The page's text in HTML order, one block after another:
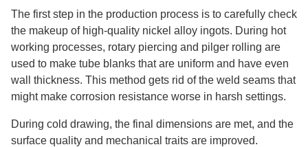
The first step in the production process is to carefully check
the makeup of high-quality nickel alloy ingots. During hot
working processes, rotary piercing and pilger rolling are
used to make tube blanks that are uniform and have even
wall thickness. This method gets rid of the weld seams that
might make corrosion resistance worse in harsh settings.
During cold drawing, the final dimensions are met, and the
surface quality and mechanical traits are improved.